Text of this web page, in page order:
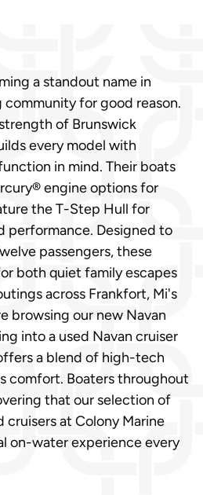
a standout name in
community for good reason.
of Brunswick
every model with
in mind. Their boats
engine options for
the T-Step Hull for
performance. Designed to
passengers, these
both quiet family escapes
across Frankfort, Mi's
browsing our new Navan
into a used Navan cruiser
a blend of high-tech
comfort. Boaters throughout
that our selection of
cruisers at Colony Marine
on-water experience every